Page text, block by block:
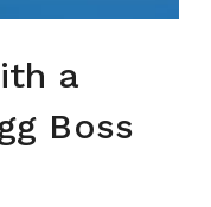
a
Boss